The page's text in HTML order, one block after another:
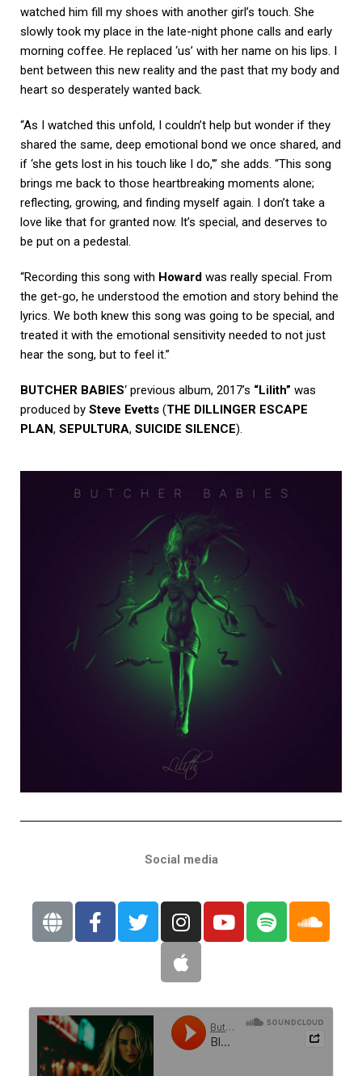
watched him fill my shoes with another girl’s touch. She
slowly took my place in the late-night phone calls and early
morning coffee. He replaced ‘us’ with her name on his lips. I
bent between this new reality and the past that my body and
heart so desperately wanted back.
“As I watched this unfold, I couldn’t help but wonder if they
shared the same, deep emotional bond we once shared, and
if ‘she gets lost in his touch like I do,'” she adds. “This song
brings me back to those heartbreaking moments alone;
reflecting, growing, and finding myself again. I don’t take a
love like that for granted now. It’s special, and deserves to
be put on a pedestal.
“Recording this song with Howard was really special. From
the get-go, he understood the emotion and story behind the
lyrics. We both knew this song was going to be special, and
treated it with the emotional sensitivity needed to not just
hear the song, but to feel it.”
BUTCHER BABIES‘ previous album, 2017’s “Lilith” was
produced by Steve Evetts (THE DILLINGER ESCAPE
PLAN, SEPULTURA, SUICIDE SILENCE).
Social media